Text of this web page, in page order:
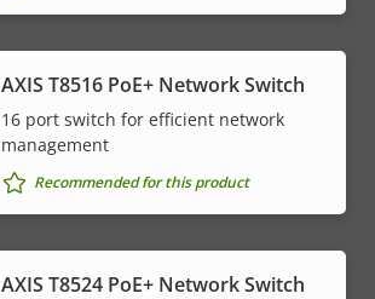
AXIS T8516 PoE+ Network Switch
16 port switch for efficient network
management
Recommended for this product
AXIS T8524 PoE+ Network Switch